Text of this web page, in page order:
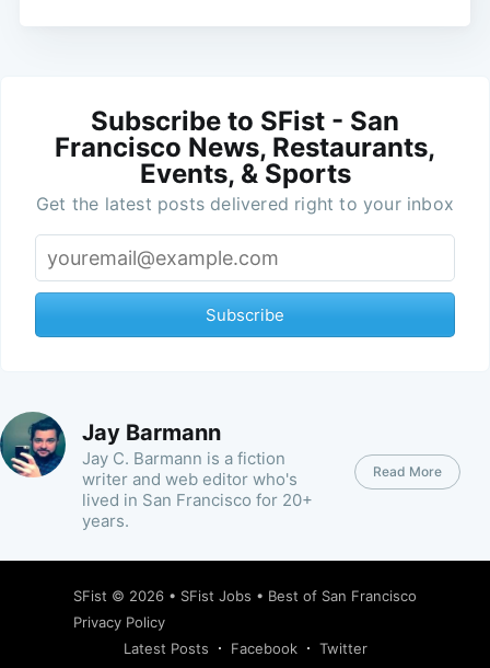
Subscribe to SFist - San
Francisco News, Restaurants,
Events, & Sports
Get the latest posts delivered right to your inbox
Subscribe
Jay Barmann
Jay C. Barmann is a fiction
writer and web editor who's
lived in San Francisco for 20+
years.
Read More
SFist © 2026 • SFist Jobs • Best of San Francisco
Privacy Policy
Latest Posts
Facebook Twitter